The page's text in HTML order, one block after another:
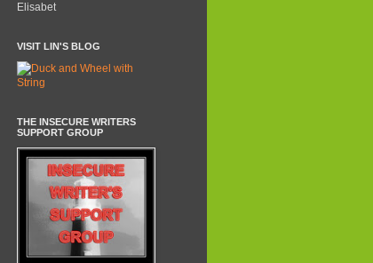
Elisabet
VISIT LIN'S BLOG
THE INSECURE WRITERS
SUPPORT GROUP